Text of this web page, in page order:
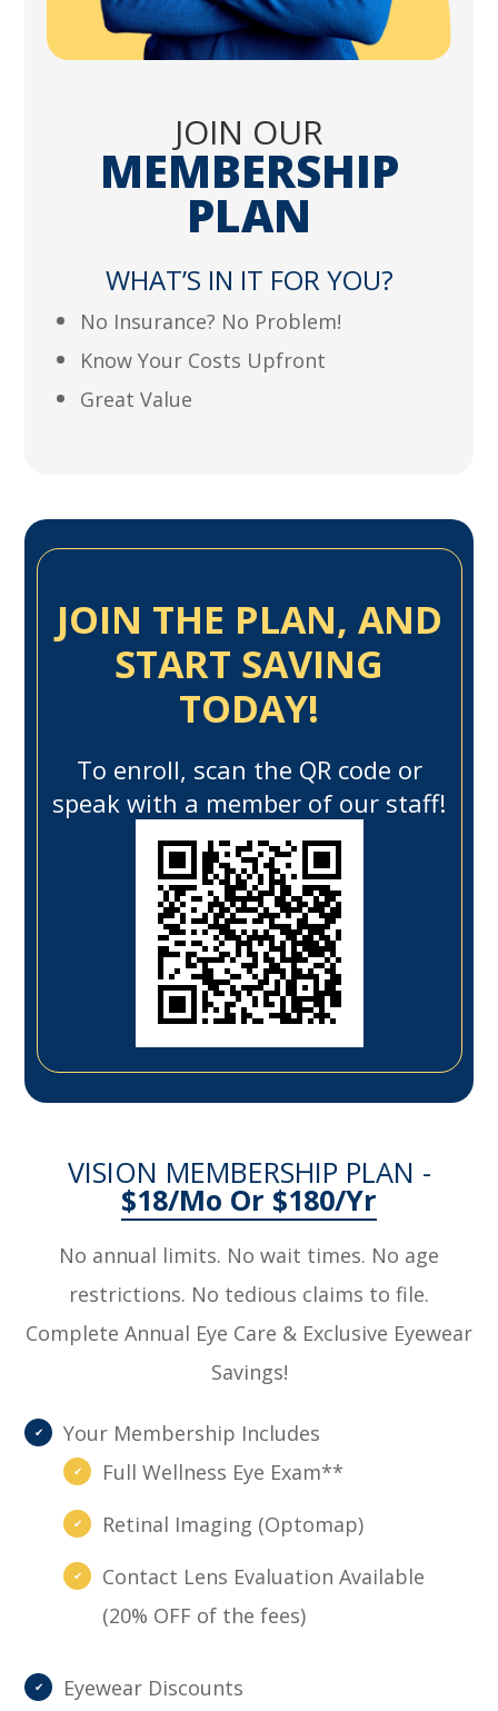
JOIN OUR
MEMBERSHIP
PLAN
WHAT’S IN IT FOR YOU?
No Insurance? No Problem!
Know Your Costs Upfront
Great Value
JOIN THE PLAN, AND
START SAVING
TODAY!
To enroll, scan the QR code or
speak with a member of our staff!
VISION MEMBERSHIP PLAN -
$18/mo Or $180/yr
No annual limits. No wait times. No age
restrictions. No tedious claims to file.
Complete Annual Eye Care & Exclusive Eyewear
Savings!
Your Membership Includes
Full Wellness Eye Exam**
Retinal Imaging (Optomap)
Contact Lens Evaluation Available
(20% OFF of the fees)
Eyewear Discounts